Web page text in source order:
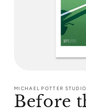
1
in
modal
MICHAEL POTTER STUDIO
Before